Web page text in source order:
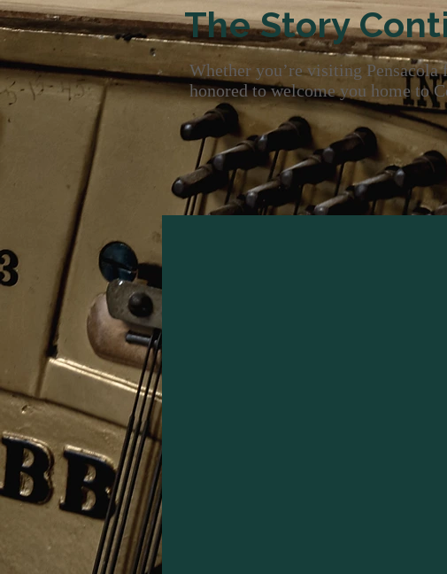
The Story
Whether you’re visiting
honored to welcome you home to